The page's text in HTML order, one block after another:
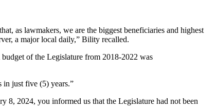
as lawmakers, we are the biggest beneficiaries and highest
a major local daily,” Bility recalled.
of the Legislature from 2018-2022 was
just five (5) years.”
8, 2024, you informed us that the Legislature had not been